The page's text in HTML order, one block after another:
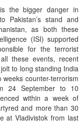
the bigger danger in
Pakistan’s stand and
as both these
(ISI) supported
for the terrorist
these events, recent
to long standing India
counter-terrorism
24 September to 10
within a week of
and more than 30
at Vladivistok from last